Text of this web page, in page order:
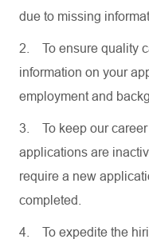
due to missing
2.
To ensure quality
information on your
employment and
3.
To keep our
applications are
require a new
completed.
4.
To expedite the